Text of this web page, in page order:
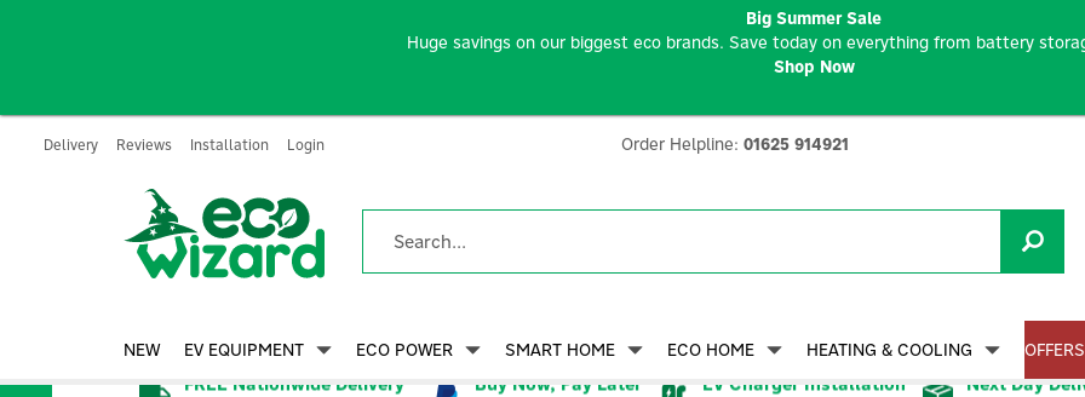
FREE Nationwide Delivery Buy Now, Pay Later EV Charger Installation Next Day
NEW EV EQUIPMENT ECO POWER SMART HOME ECO HOME HEATING & COOLING OFFERS
Delivery Reviews Installation Login Order Helpline: 01625 914921
Big Summer Sale
Huge savings on our biggest eco brands. Save today on everything from battery
Shop Now